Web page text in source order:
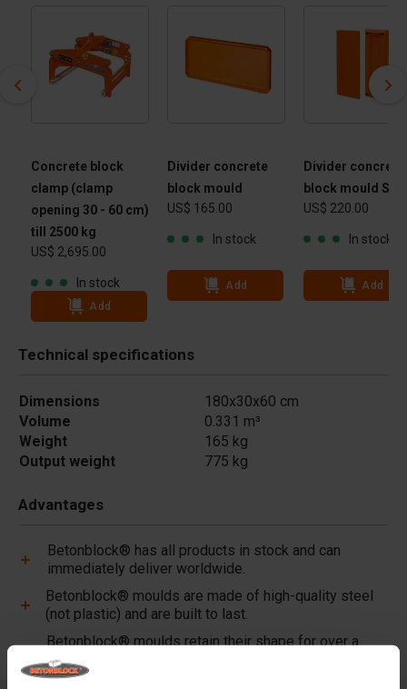
Concrete block
clamp (clamp
opening 30 - 60 cm)
till 2500 kg
US$ 2,695.00
In stock
Add
Divider concrete
block mould
US$ 165.00
In stock
Add
Divider concrete
block mould
US$ 220.00
In stock
Add
Technical specifications
Dimensions
180x30x60 cm
Volume
0.331 m³
Weight
165 kg
Output weight
775 kg
Advantages
Betonblock® has all products in stock and can
immediately deliver worldwide.
Betonblock® moulds are made of high-quality steel
(not plastic) and are built to last.
Betonblock® moulds retain their shape for over a
decade, even with intensive use.